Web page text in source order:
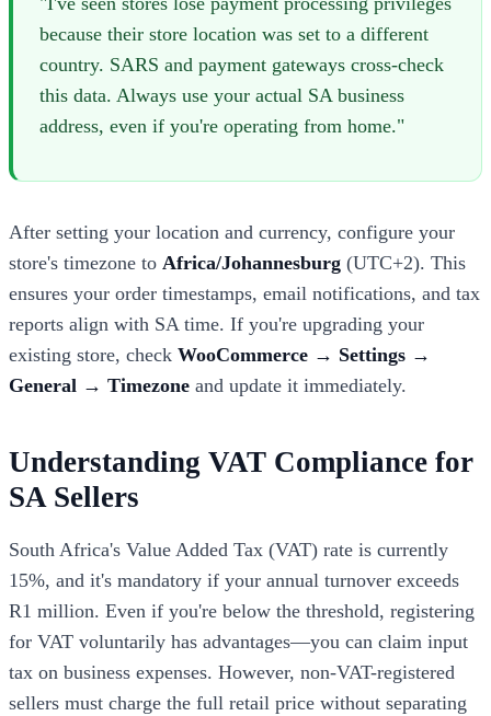
because their store location was set to a different
country. SARS and payment gateways cross-check
this data. Always use your actual SA business
address, even if you're operating from home."
After setting your location and currency, configure your
store's timezone to Africa/Johannesburg (UTC+2). This
ensures your order timestamps, email notifications, and tax
reports align with SA time. If you're upgrading your
existing store, check WooCommerce → Settings →
General → Timezone and update it immediately.
Understanding VAT Compliance for
SA Sellers
South Africa's Value Added Tax (VAT) rate is currently
15%, and it's mandatory if your annual turnover exceeds
R1 million. Even if you're below the threshold, registering
for VAT voluntarily has advantages—you can claim input
tax on business expenses. However, non-VAT-registered
sellers must charge the full retail price without separating